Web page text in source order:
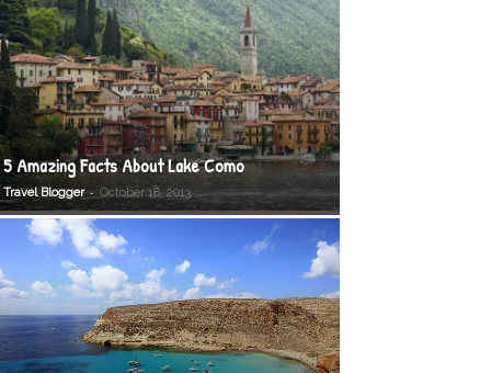
5 Amazing Facts About Lake Como
Travel Blogger - October 18, 2013